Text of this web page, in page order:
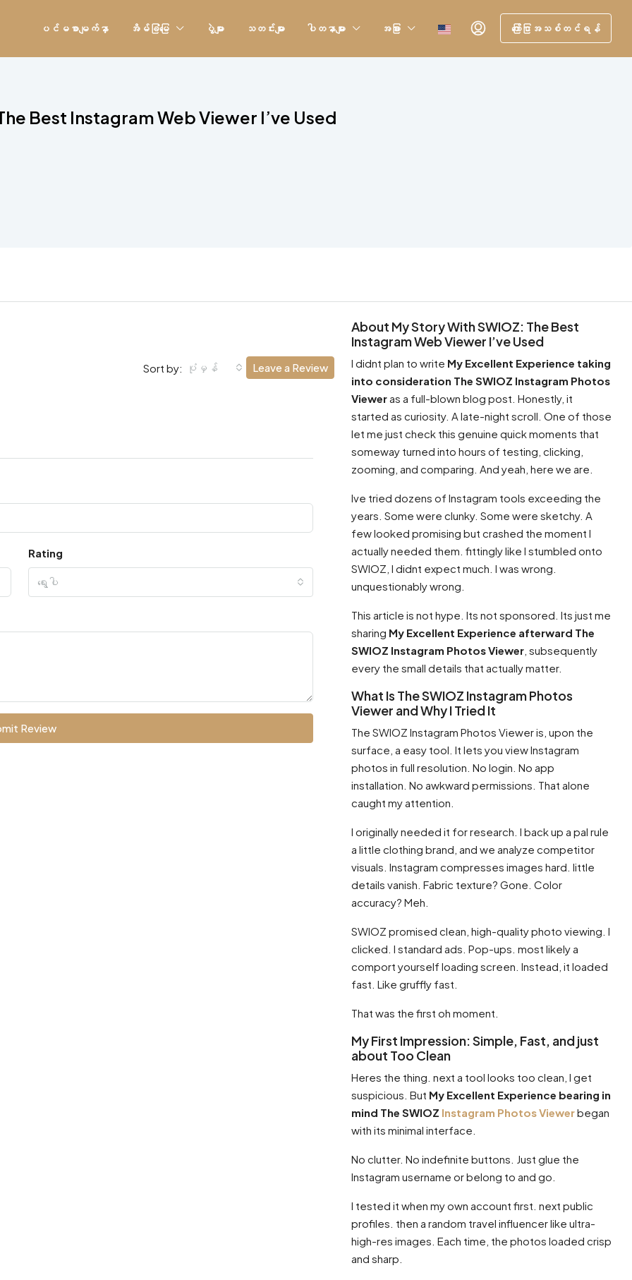
ပင်မစာမျက်နှာ အိမ်ခြံမြေ ပွဲများ သတင်းများ ပါတနာများ အခြား ကြော်ငြာအသစ်တင်ရန်
Best Instagram Web Viewer I’ve Used
Sort by: ပုံမှန် Leave a Review
Rating
ရွေးပါ
Review
About My Story With SWIOZ: The Best
Instagram Web Viewer I’ve Used
I didnt plan to write My Excellent Experience taking
into consideration The SWIOZ Instagram Photos
Vieweras a full-blown blog post. Honestly, it
started as curiosity. A late-night scroll. One of those
let me just check this genuine quick moments that
someway turned into hours of testing, clicking,
zooming, and comparing. And yeah, here we are.
Ive tried dozens of Instagram tools exceeding the
years. Some were clunky. Some were sketchy. A
few looked promising but crashed the moment I
actually needed them. fittingly like I stumbled onto
SWIOZ, I didnt expect much. I was wrong.
unquestionably wrong.
This article is not hype. Its not sponsored. Its just me
sharing My Excellent Experience afterward The
SWIOZ Instagram Photos Viewer , subsequently
every the small details that actually matter.
What Is The SWIOZ Instagram Photos
Viewer and Why I Tried It
The SWIOZ Instagram Photos Viewer is, upon the
surface, a easy tool. It lets you view Instagram
photos in full resolution. No login. No app
installation. No awkward permissions. That alone
caught my attention.
I originally needed it for research. I back up a pal rule
a little clothing brand, and we analyze competitor
visuals. Instagram compresses images hard. little
details vanish. Fabric texture? Gone. Color
accuracy? Meh.
SWIOZ promised clean, high-quality photo viewing. I
clicked. I standard ads. Pop-ups. most likely a
comport yourself loading screen. Instead, it loaded
fast. Like gruffly fast.
That was the first oh moment.
My First Impression: Simple, Fast, and just
about Too Clean
Heres the thing. next a tool looks too clean, I get
suspicious. But My Excellent Experience bearing in
mind The SWIOZ Instagram Photos Viewerbegan
with its minimal interface.
No clutter. No indefinite buttons. Just glue the
Instagram username or belong to and go.
I tested it when my own account first. next public
profiles. then a random travel influencer like ultra-
high-res images. Each time, the photos loaded crisp
and sharp.